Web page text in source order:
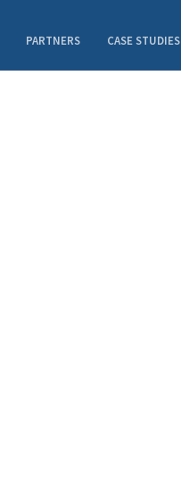
PARTNERS CASE STUDIES